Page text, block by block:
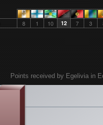
8 1 10 12 7 3
Points received by Egelivia in